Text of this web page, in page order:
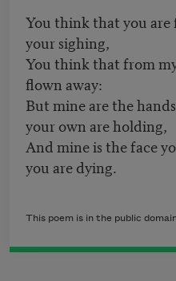
You think that you are
your sighing,
You think that from
flown away:
But mine are the
your own are holding,
And mine is the face
you are dying.
This poem is in the public